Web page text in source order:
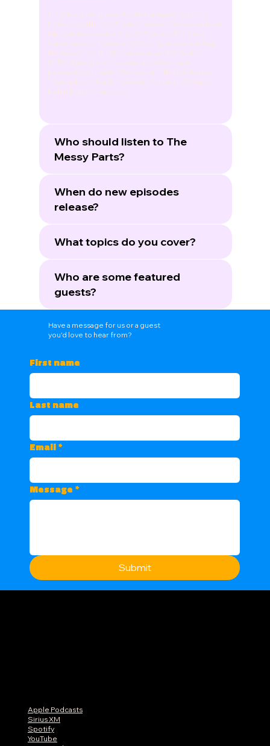
Have a message for us or a guest
you'd love to hear from?
First name
Last name
Email*
Message *
Submit
The Messy Parts is ranked #4 in Apple Careers
Podcasts with 170K+ active listeners because host
Maryam Banikarim brings 20+ years of C-Suite
experience at Fortune 500 companies including
Nextdoor, Hyatt, NBCUniversal, and Univision.
Unlike typical professional development
podcasts, we feature honest, unfiltered stories
from industry leaders about the real challenges
behind career success.
Who should listen to The
Messy Parts?
When do new episodes
release?
What topics do you cover?
Who are some featured
guests?
Apple Podcasts
Sirius XM
Spotify
YouTube